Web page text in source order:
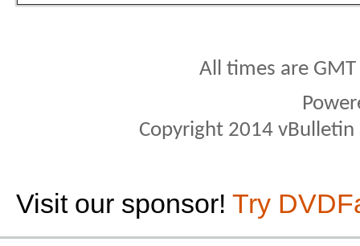
All times are
Copyright 2014
Visit our sponsor! Try